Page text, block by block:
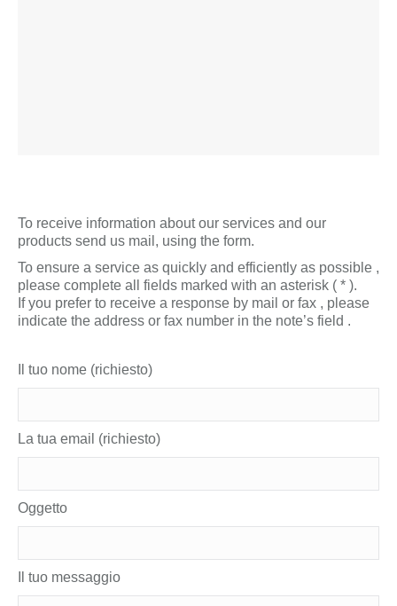
To receive information about our services and our
products send us mail, using the form.
To ensure a service as quickly and efficiently as possible ,
please complete all fields marked with an asterisk ( * ).
If you prefer to receive a response by mail or fax , please
indicate the address or fax number in the note’s field .
Il tuo nome (richiesto)
La tua email (richiesto)
Oggetto
Il tuo messaggio